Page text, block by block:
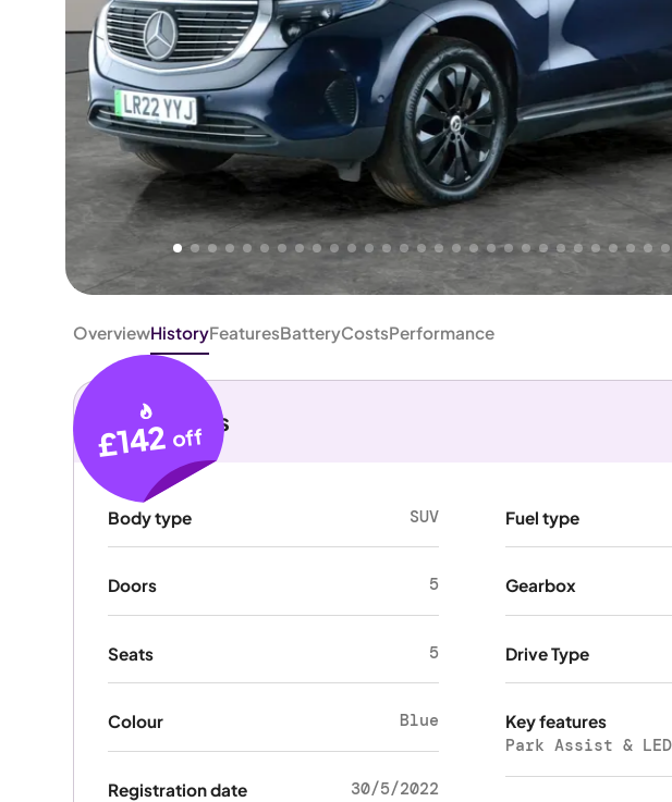
Higher Fair
Good
PRICE
We've priced this car below its AutoTrader valuation. That's why
rates it aGood Price.
OverviewHistoryFeaturesBatteryCostsPerformance
£142 off
Key details
Body type SUV
Doors 5
Seats 5
Colour Blue
Registration date 30/5/2022
Fuel type
Gearbox
Drive Type
Key features
Park Assist &